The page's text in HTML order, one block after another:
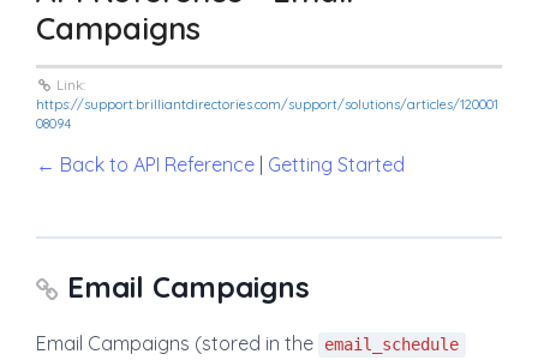
Campaigns
Link:
https://support.brilliantdirectories.com/support/solutions/articles/120001
08094
← Back to API Reference Getting Started
Email Campaigns
Email Campaigns (stored in the email_schedule